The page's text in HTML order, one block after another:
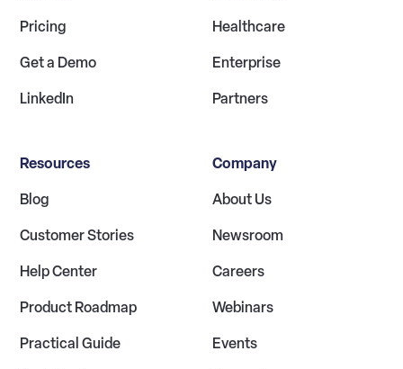
Pricing
Get a Demo
LinkedIn
Healthcare
Enterprise
Partners
Resources
Blog
Customer Stories
Help Center
Product Roadmap
Practical Guide
Company
About Us
Newsroom
Careers
Webinars
Events